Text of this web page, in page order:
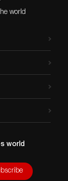
world
world